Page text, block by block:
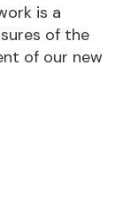
is a
of the
of our new